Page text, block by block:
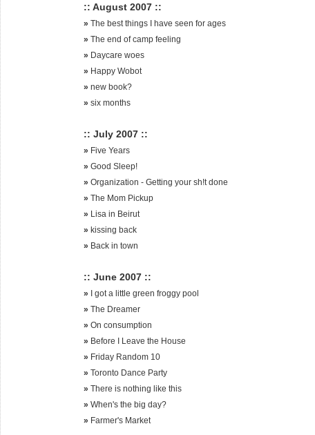
:: August 2007 ::
» The best things I have seen for ages
» The end of camp feeling
» Daycare woes
» Happy Wobot
» new book?
» six months
:: July 2007 ::
» Five Years
» Good Sleep!
» Organization - Getting your sh!t done
» The Mom Pickup
» Lisa in Beirut
» kissing back
» Back in town
:: June 2007 ::
» I got a little green froggy pool
» The Dreamer
» On consumption
» Before I Leave the House
» Friday Random 10
» Toronto Dance Party
» There is nothing like this
» When's the big day?
» Farmer's Market